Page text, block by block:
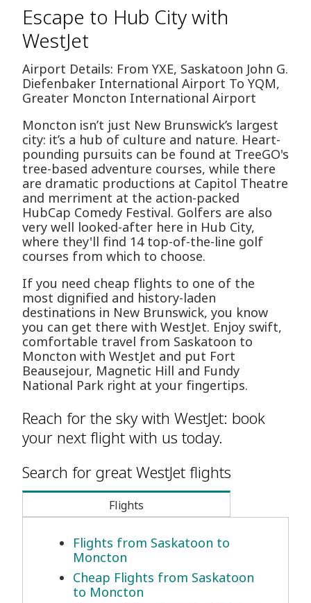
Escape to Hub City with
WestJet
Airport Details: From YXE, Saskatoon John G.
Diefenbaker International Airport To YQM,
Greater Moncton International Airport
Moncton isn’t just New Brunswick’s largest
city: it’s a hub of culture and nature. Heart-
pounding pursuits can be found at TreeGO's
tree-based adventure courses, while there
are dramatic productions at Capitol Theatre
and merriment at the action-packed
HubCap Comedy Festival. Golfers are also
very well looked-after here in Hub City,
where they'll find 14 top-of-the-line golf
courses from which to choose.
If you need cheap flights to one of the
most dignified and history-laden
destinations in New Brunswick, you know
you can get there with WestJet. Enjoy swift,
comfortable travel from Saskatoon to
Moncton with WestJet and put Fort
Beausejour, Magnetic Hill and Fundy
National Park right at your fingertips.
Reach for the sky with WestJet: book
your next flight with us today.
Search for great WestJet flights
Flights
Flights from Saskatoon to
Moncton
Cheap Flights from Saskatoon
to Moncton